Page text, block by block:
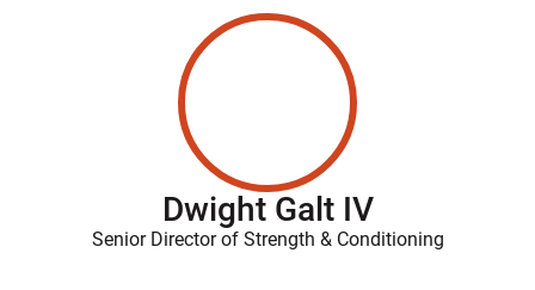
Dwight Galt IV
Senior Director of Strength & Conditioning